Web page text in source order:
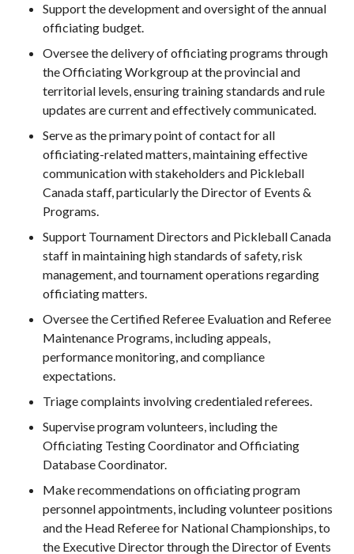
Recreational
Pickleball
Para/Wheelchair
Pickleball
Long Term Player
Development
Official Pickleball
Places to Play
Find a Club
Coach Education
2026 Pickleball
Canada National
Sanctioned
Application
Event Calendar
Tournament
Director’s Guide
Support the development and oversight of the annual
officiating budget.
Oversee the delivery of officiating programs through
the Officiating Workgroup at the provincial and
territorial levels, ensuring training standards and rule
updates are current and effectively communicated.
Serve as the primary point of contact for all
officiating-related matters, maintaining effective
communication with stakeholders and Pickleball
Canada staff, particularly the Director of Events &
Programs.
Support Tournament Directors and Pickleball Canada
staff in maintaining high standards of safety, risk
management, and tournament operations regarding
officiating matters.
Oversee the Certified Referee Evaluation and Referee
Maintenance Programs, including appeals,
performance monitoring, and compliance
expectations.
Triage complaints involving credentialed referees.
Supervise program volunteers, including the
Officiating Testing Coordinator and Officiating
Database Coordinator.
Make recommendations on officiating program
personnel appointments, including volunteer positions
and the Head Referee for National Championships, to
the Executive Director through the Director of Events